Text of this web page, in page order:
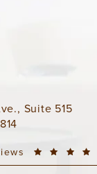
Suite 515